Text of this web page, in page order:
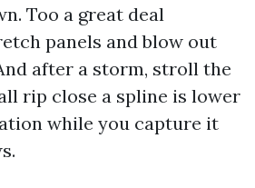
Too a great deal
panels and blow out
after a storm, stroll the
rip close a spline is lower
while you capture it